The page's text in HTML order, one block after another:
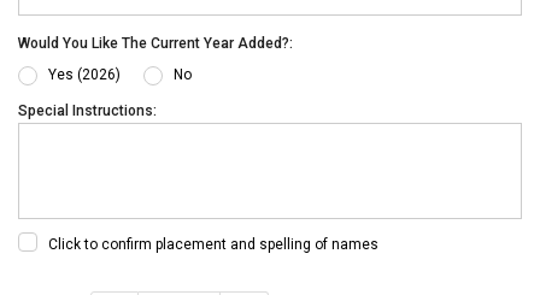
Would You Like The Current Year Added?:
Yes (2026)
No
Special Instructions:
Click to confirm placement and spelling of names